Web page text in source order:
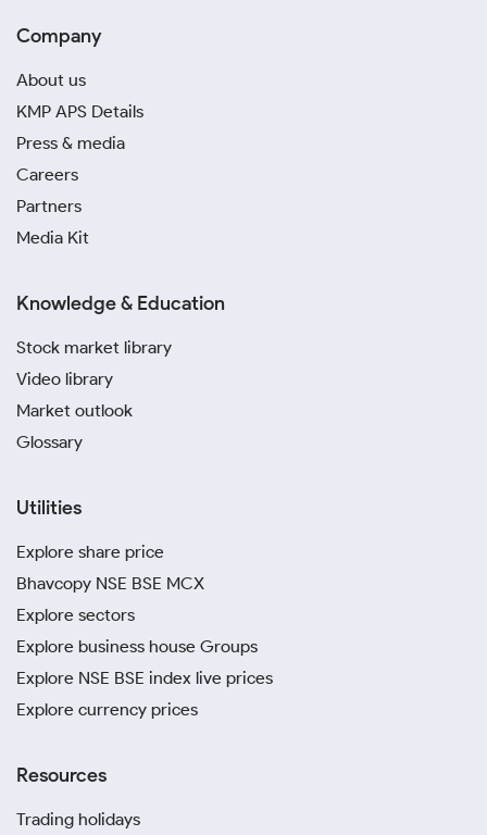
Company
About us
KMP APS Details
Press & media
Careers
Partners
Media Kit
Knowledge & Education
Stock market library
Video library
Market outlook
Glossary
Utilities
Explore share price
Bhavcopy NSE BSE MCX
Explore sectors
Explore business house Groups
Explore NSE BSE index live prices
Explore currency prices
Resources
Trading holidays